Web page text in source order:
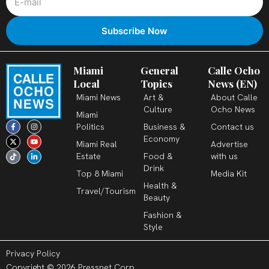
F
a
c
e
b
o
o
I
n
s
t
a
g
r
X
-
t
w
i
t
t
Y
o
u
t
u
b
e
T
i
k
t
o
k
L
i
n
k
e
d
i
Miami
Local
Miami News
Miami
Politics
Miami Real
Estate
Top 8 Miami
Travel/Tourism
General
Topics
Art &
Culture
Business &
Economy
Food &
Drink
Health &
Beauty
Fashion &
Style
Calle Ocho
News (EN)
About Calle
Ocho News
Contact us
Advertise
with us
Media Kit
Privacy Policy